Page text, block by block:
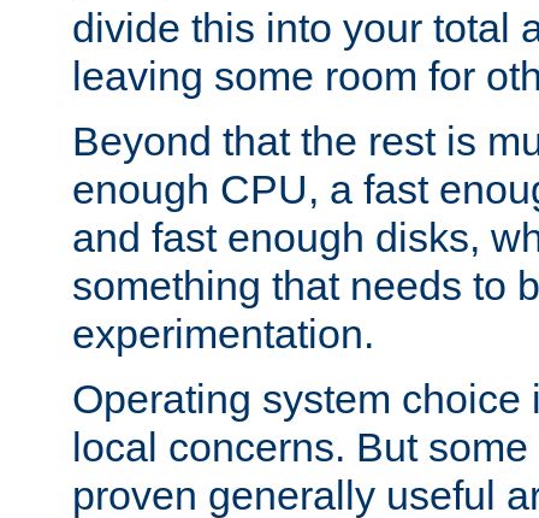
divide this into your total
leaving some room for
Beyond that the rest is
enough CPU, a fast
and fast enough disks,
something that needs to
experimentation.
Operating system choice
local concerns. But
proven generally useful